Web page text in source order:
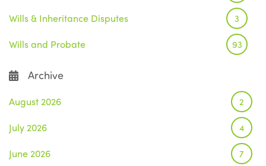
Wills & Inheritance Disputes 3
Wills and Probate 93
Archive
August 2026 2
July 2026 4
June 2026 7